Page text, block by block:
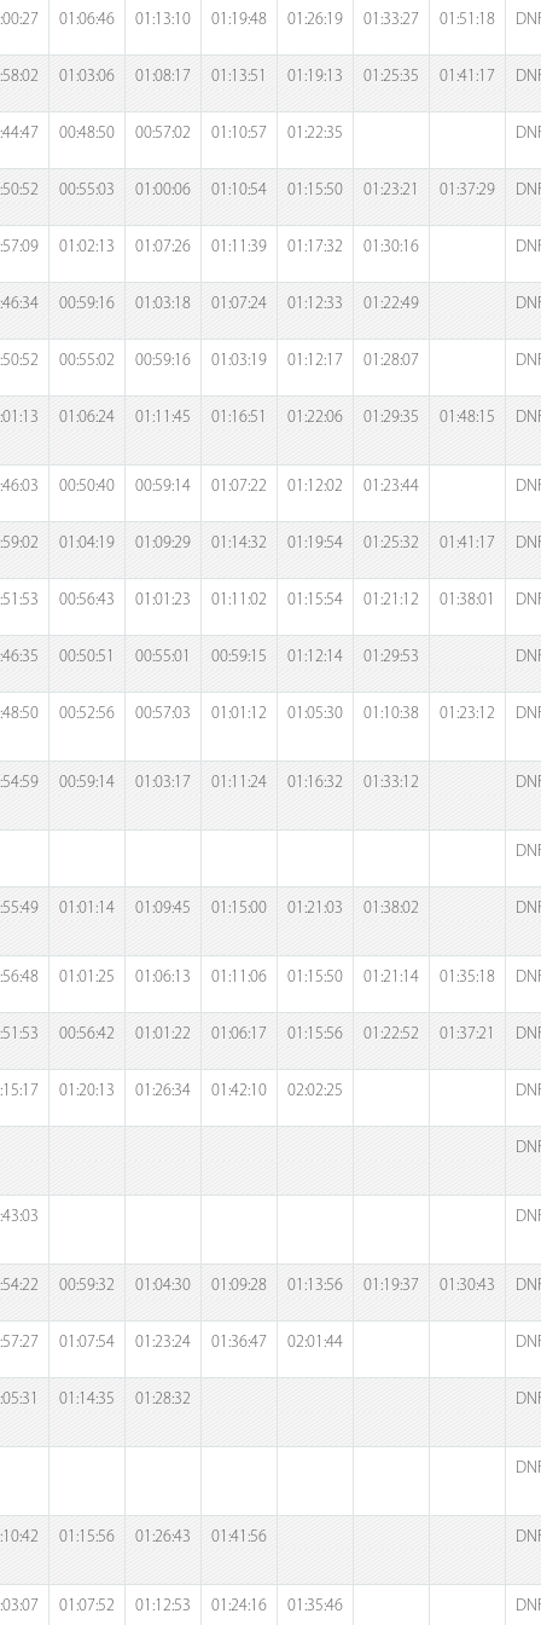
01:06:46 01:13:10 01:19:48 01:26:19 01:33:27 01:51:18
01:03:06 01:08:17 01:13:51 01:19:13 01:25:35 01:41:17
00:48:50 00:57:02 01:10:57 01:22:35
00:55:03 01:00:06 01:10:54 01:15:50 01:23:21 01:37:29
01:02:13 01:07:26 01:11:39 01:17:32 01:30:16
00:59:16 01:03:18 01:07:24 01:12:33 01:22:49
00:55:02 00:59:16 01:03:19 01:12:17 01:28:07
01:06:24 01:11:45 01:16:51 01:22:06 01:29:35 01:48:15
00:50:40 00:59:14 01:07:22 01:12:02 01:23:44
01:04:19 01:09:29 01:14:32 01:19:54 01:25:32 01:41:17
00:56:43 01:01:23 01:11:02 01:15:54 01:21:12 01:38:01
00:50:51 00:55:01 00:59:15 01:12:14 01:29:53
00:52:56 00:57:03 01:01:12 01:05:30 01:10:38 01:23:12
00:59:14 01:03:17 01:11:24 01:16:32 01:33:12
01:01:14 01:09:45 01:15:00 01:21:03 01:38:02
01:01:25 01:06:13 01:11:06 01:15:50 01:21:14 01:35:18
00:56:42 01:01:22 01:06:17 01:15:56 01:22:52 01:37:21
01:20:13 01:26:34 01:42:10 02:02:25
00:59:32 01:04:30 01:09:28 01:13:56 01:19:37 01:30:43
01:07:54 01:23:24 01:36:47 02:01:44
01:14:35 01:28:32
01:15:56 01:26:43 01:41:56
01:07:52 01:12:53 01:24:16 01:35:46